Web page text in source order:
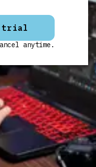
trial
anytime.